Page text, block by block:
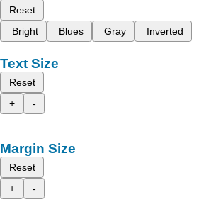
Reset
Bright
Blues Gray Inverted
Text Size
Reset
+
-
Margin Size
Reset
+
-